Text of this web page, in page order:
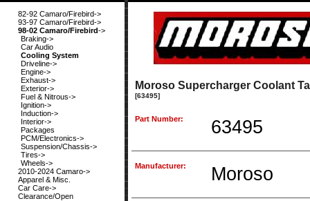
82-92 Camaro/Firebird->
93-97 Camaro/Firebird->
98-02 Camaro/Firebird->
Braking->
Car Audio
Cooling System
Driveline->
Engine->
Exhaust->
Exterior->
Fuel & Nitrous->
Ignition->
Induction->
Interior->
Packages
PCM/Electronics->
Suspension/Chassis->
Tires->
Wheels->
2010-2024 Camaro->
Apparel & Misc.
Car Care->
Clearance/Open
Moroso Supercharger Coolant
[63495]
Part Number: 63495
Manufacturer: Moroso